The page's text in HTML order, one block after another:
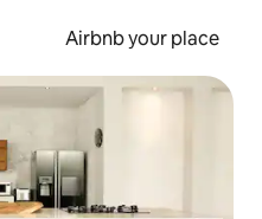
Airbnb your place